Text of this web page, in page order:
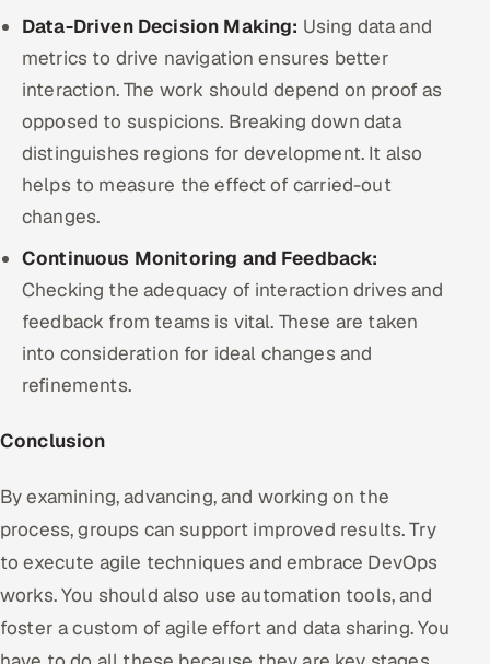
Data-Driven Decision Making: Using data and
metrics to drive navigation ensures better
interaction. The work should depend on proof as
opposed to suspicions. Breaking down data
distinguishes regions for development. It also
helps to measure the effect of carried-out
changes.
Continuous Monitoring and Feedback:
Checking the adequacy of interaction drives and
feedback from teams is vital. These are taken
into consideration for ideal changes and
refinements.
Conclusion
By examining, advancing, and working on the
process, groups can support improved results. Try
to execute agile techniques and embrace DevOps
works. You should also use automation tools, and
foster a custom of agile effort and data sharing. You